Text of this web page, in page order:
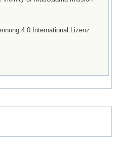
4.0 International Lizenz